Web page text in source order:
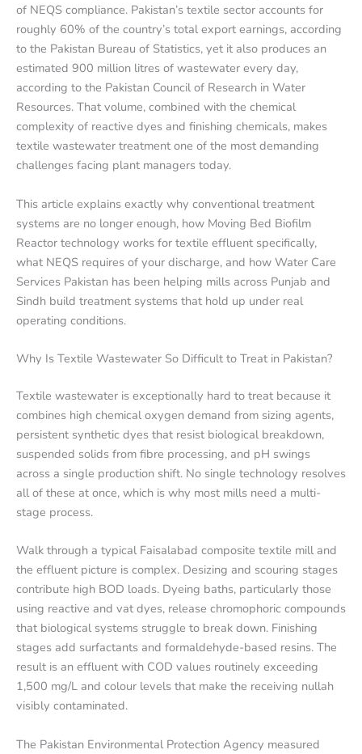
of NEQS compliance. Pakistan’s textile sector accounts for
roughly 60% of the country’s total export earnings, according
to the Pakistan Bureau of Statistics, yet it also produces an
estimated 900 million litres of wastewater every day,
according to the Pakistan Council of Research in Water
Resources. That volume, combined with the chemical
complexity of reactive dyes and finishing chemicals, makes
textile wastewater treatment one of the most demanding
challenges facing plant managers today.
This article explains exactly why conventional treatment
systems are no longer enough, how Moving Bed Biofilm
Reactor technology works for textile effluent specifically,
what NEQS requires of your discharge, and how Water Care
Services Pakistan has been helping mills across Punjab and
Sindh build treatment systems that hold up under real
operating conditions.
Why Is Textile Wastewater So Difficult to Treat in Pakistan?
Textile wastewater is exceptionally hard to treat because it
combines high chemical oxygen demand from sizing agents,
persistent synthetic dyes that resist biological breakdown,
suspended solids from fibre processing, and pH swings
across a single production shift. No single technology resolves
all of these at once, which is why most mills need a multi-
stage process.
Walk through a typical Faisalabad composite textile mill and
the effluent picture is complex. Desizing and scouring stages
contribute high BOD loads. Dyeing baths, particularly those
using reactive and vat dyes, release chromophoric compounds
that biological systems struggle to break down. Finishing
stages add surfactants and formaldehyde-based resins. The
result is an effluent with COD values routinely exceeding
1,500 mg/L and colour levels that make the receiving nullah
visibly contaminated.
The Pakistan Environmental Protection Agency measured